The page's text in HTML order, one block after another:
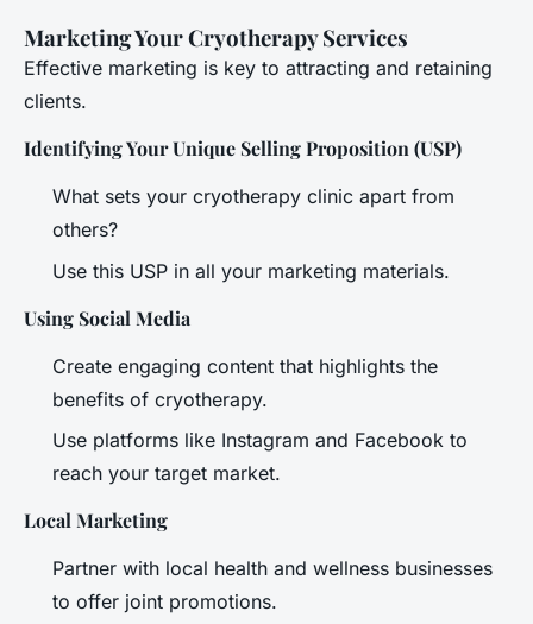
Marketing Your Cryotherapy Services
Effective marketing is key to attracting and retaining
clients.
Identifying Your Unique Selling Proposition (USP)
What sets your cryotherapy clinic apart from
others?
Use this USP in all your marketing materials.
Using Social Media
Create engaging content that highlights the
benefits of cryotherapy.
Use platforms like Instagram and Facebook to
reach your target market.
Local Marketing
Partner with local health and wellness businesses
to offer joint promotions.